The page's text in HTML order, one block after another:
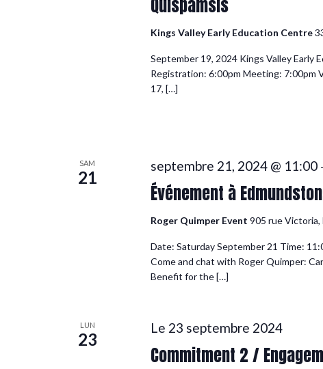
Quispamsis
Kings Valley Early Education Centre
September 19, 2024 Kings Valley Early
Registration: 6:00pm Meeting: 7:00pm
17, […]
SAM
21
Événement à
septembre 21, 2024 @ 11:00 -
Roger Quimper Event 905 rue Victoria,
Date: Saturday September 21 Time:
Come and chat with Roger Quimper:
Benefit for the […]
LUN
23
Commitment 2 /
Le 23 septembre 2024